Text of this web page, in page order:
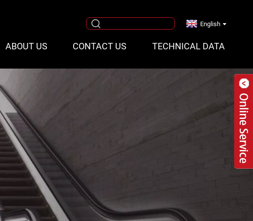
ABOUT US CONTACT US TECHNICAL DATA
English